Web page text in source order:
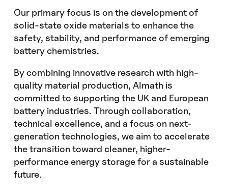
Our primary focus is on the development of
solid-state oxide materials to enhance the
safety, stability, and performance of emerging
battery chemistries.
By combining innovative research with high-
quality material production, Almath is
committed to supporting the UK and European
battery industries. Through collaboration,
technical excellence, and a focus on next-
generation technologies, we aim to accelerate
the transition toward cleaner, higher-
performance energy storage for a sustainable
future.